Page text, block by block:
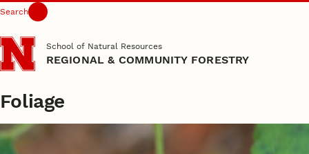
Skip to main content
Search
School of Natural Resources
REGIONAL & COMMUNITY FORESTRY
Foliage